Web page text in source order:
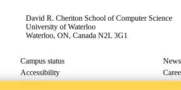
David R. Cheriton School of Computer Science
University of Waterloo
Waterloo, ON, Canada N2L 3G1
Campus status
News
Accessibility
Privacy